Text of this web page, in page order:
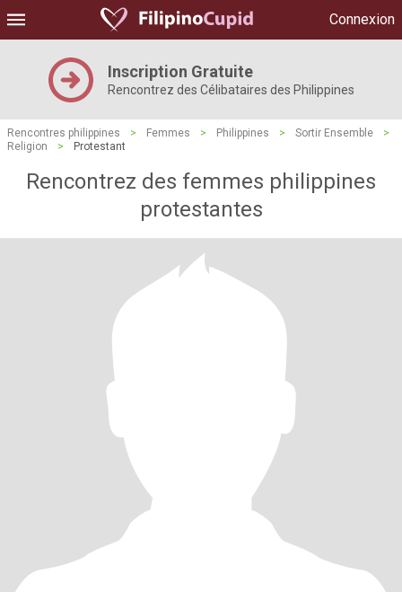
Connexion
Inscription Gratuite
Rencontrez des Célibataires des Philippines
Rencontres philippines > Femmes > Philippines > Sortir Ensemble
>
Religion
> Protestant
Rencontrez des femmes philippines
protestantes